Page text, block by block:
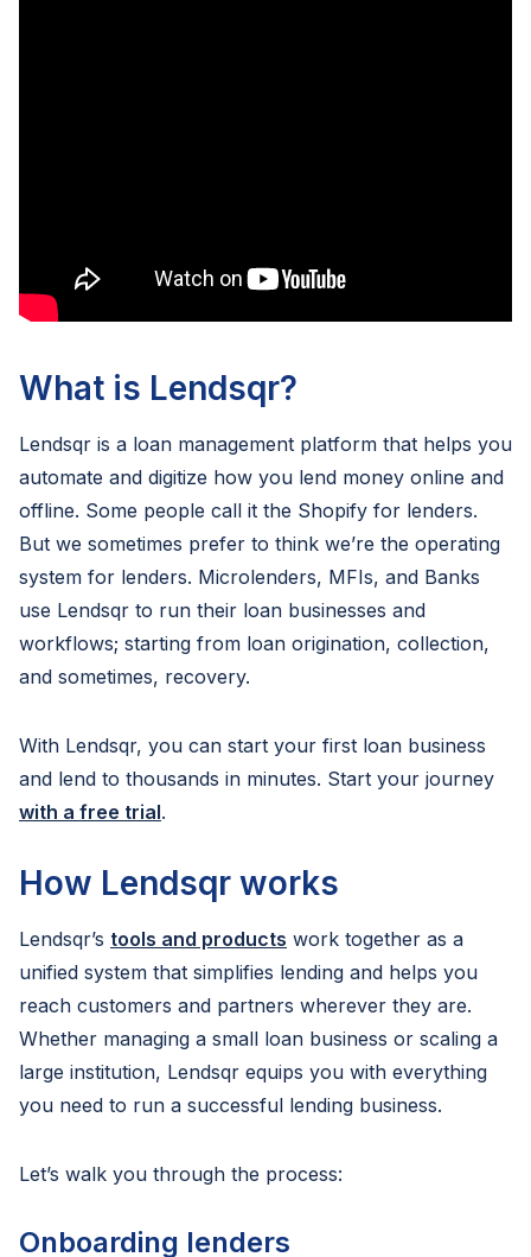
What is Lendsqr?
Lendsqr is a loan management platform that helps you
automate and digitize how you lend money online and
offline. Some people call it the Shopify for lenders.
But we sometimes prefer to think we’re the operating
system for lenders. Microlenders, MFIs, and Banks
use Lendsqr to run their loan businesses and
workflows; starting from loan origination, collection,
and sometimes, recovery.
With Lendsqr, you can start your first loan business
and lend to thousands in minutes. Start your journey
with a free trial.
How Lendsqr works
Lendsqr’s tools and products work together as a
unified system that simplifies lending and helps you
reach customers and partners wherever they are.
Whether managing a small loan business or scaling a
large institution, Lendsqr equips you with everything
you need to run a successful lending business.
Let’s walk you through the process:
Onboarding lenders